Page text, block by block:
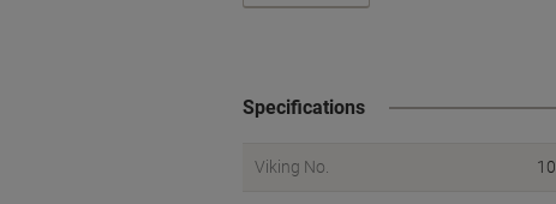
Specifications
Viking No.